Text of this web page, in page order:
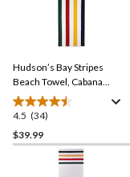
Hudson’s Bay Stripes
Beach Towel, Cabana
Vertical, Multi-Coloured​
4.5 (34)
4.5
out
of
$39.99